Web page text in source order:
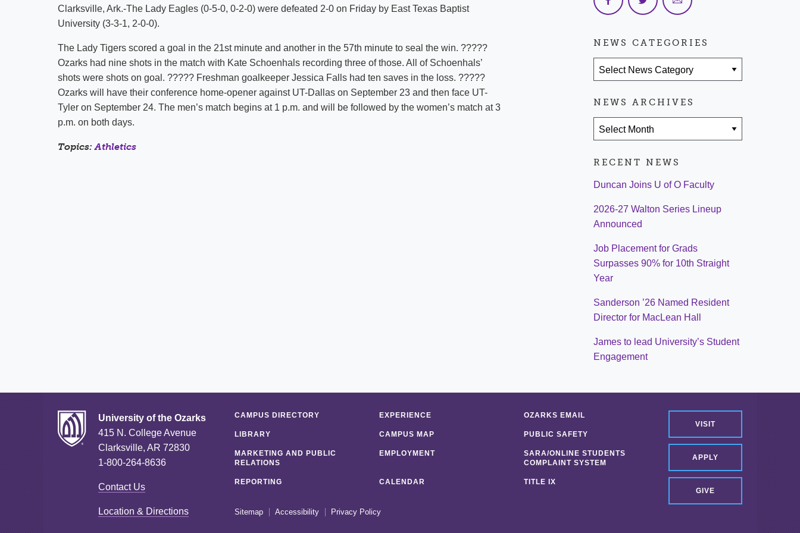
Shuttle Services
Strategic Plan Calendar
Clarksville, Ark.-The Lady Eagles (0-5-0, 0-2-0) were defeated 2-0 on Friday by East Texas Baptist
University (3-3-1, 2-0-0).
The Lady Tigers scored a goal in the 21st minute and another in the 57th minute to seal the win. ?????
Ozarks had nine shots in the match with Kate Schoenhals recording three of those. All of Schoenhals’
shots were shots on goal. ????? Freshman goalkeeper Jessica Falls had ten saves in the loss. ?????
Ozarks will have their conference home-opener against UT-Dallas on September 23 and then face UT-
Tyler on September 24. The men’s match begins at 1 p.m. and will be followed by the women’s match at 3
p.m. on both days.
Topics:Athletics
NEWS CATEGORIES
NEWS ARCHIVES
RECENT NEWS
Duncan Joins U of O Faculty
2026-27 Walton Series Lineup
Announced
Job Placement for Grads
Surpasses 90% for 10th Straight
Year
Sanderson ’26 Named Resident
Director for MacLean Hall
James to lead University’s Student
Engagement
University of the Ozarks
415 N. College Avenue
Clarksville, AR 72830
1-800-264-8636
Contact Us
Location & Directions
VISIT
APPLY
GIVE
CAMPUS DIRECTORY EXPERIENCE OZARKS EMAIL
LIBRARY CAMPUS MAP PUBLIC SAFETY
MARKETING AND PUBLIC
RELATIONS
EMPLOYMENT
SARA/ONLINE STUDENTS
COMPLAINT SYSTEM
REPORTING CALENDAR TITLE IX
Sitemap Accessibility Privacy Policy